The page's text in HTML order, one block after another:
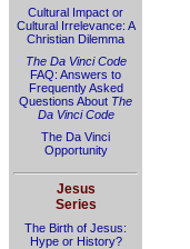
Cultural Impact or
Cultural Irrelevance: A
Christian Dilemma
The Da Vinci Code
FAQ: Answers to
Frequently Asked
Questions About The
Da Vinci Code
The Da Vinci
Opportunity
Jesus
Series
The Birth of Jesus:
Hype or History?